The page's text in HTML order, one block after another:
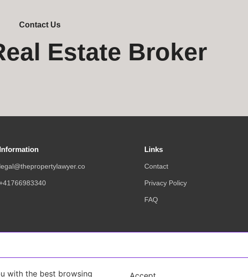
Contact Us
Estate Broker
Information
legal@thepropertylawyer.co
Links
Contact
Privacy Policy
FAQ
with the best browsing